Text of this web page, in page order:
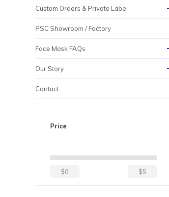
Custom Orders & Private Label
PSC Showroom / Factory
Face Mask FAQs
Our Story
Contact
Price
$0 $5